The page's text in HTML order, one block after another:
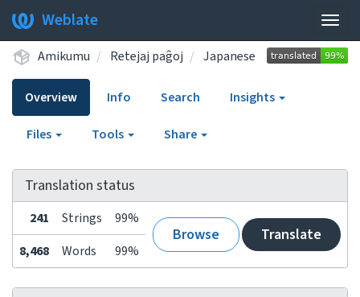
Weblate
Amikumu Retejaj paĝoj Japanese
Overview Info Search Insights
Files Tools Share
Translation status
241 Strings 99%
Browse Translate
8,468 Words 99%